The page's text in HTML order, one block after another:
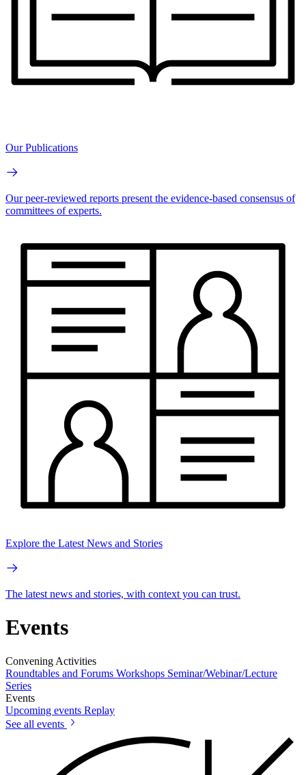
Our Publications
Our peer-reviewed reports present the evidence-based consensus of
committees of experts.
Explore the Latest News and Stories
The latest news and stories, with context you can trust.
Events
Convening Activities
Roundtables and Forums Workshops Seminar/Webinar/Lecture
Series
Events
Upcoming events Replay
See all events